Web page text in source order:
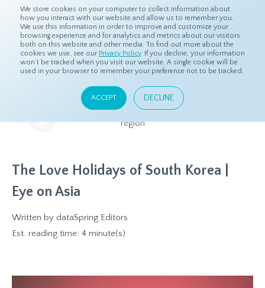
We store cookies on your computer to collect information about
how you interact with our website and allow us to remember you.
We use this information in order to improve and customize your
browsing experience and for analytics and metrics about our visitors
both on this website and other media. To find out more about the
cookies we use, see our Privacy Policy. If you decline, your information
won’t be tracked when you visit our website. A single cookie will be
used in your browser to remember your preference not to be tracked.
ACCEPT DECLINE
Home Resources Eye On Asia
Eye On Asia
A collection of insights from our Local Experts throughout the
region
The Love Holidays of South Korea |
Eye on Asia
Written by dataSpring Editors
Est. reading time: 4 minute(s)